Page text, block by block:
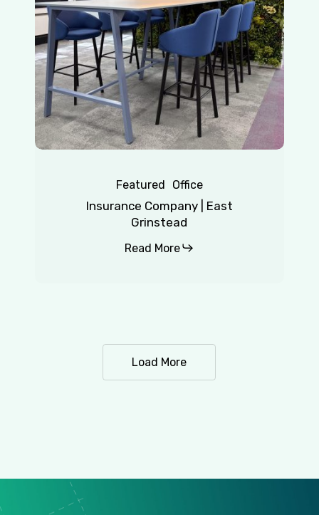
Featured Office
Insurance Company | East
Grinstead
Read More
Load More